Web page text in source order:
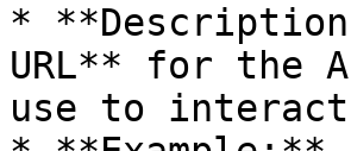
*
URL** for the
use to